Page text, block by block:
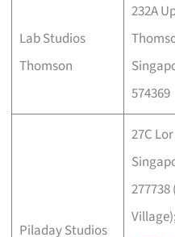
Lab Studios
Thomson
232A
574369
Piladay Studios
27C